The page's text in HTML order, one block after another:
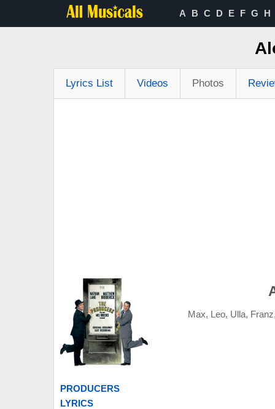
A B C D E F G H
Lyrics List Videos Photos
PRODUCERS
LYRICS
Max, Leo, Ulla,